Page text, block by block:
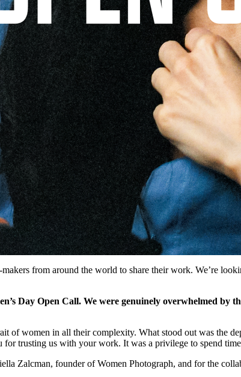
from around the world to share their work. We’re
Day Open Call. We were genuinely overwhelmed by
of women in all their complexity. What stood out was the
for trusting us with your work. It was a privilege to spend
Zalcman, founder of Women Photograph, and for the